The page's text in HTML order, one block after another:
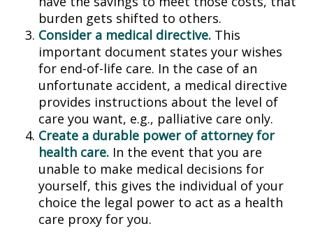
burden gets shifted to others.
Consider a medical directive. This
important document states your wishes
for end-of-life care. In the case of an
unfortunate accident, a medical directive
provides instructions about the level of
care you want, e.g., palliative care only.
Create a durable power of attorney for
health care. In the event that you are
unable to make medical decisions for
yourself, this gives the individual of your
choice the legal power to act as a health
care proxy for you.